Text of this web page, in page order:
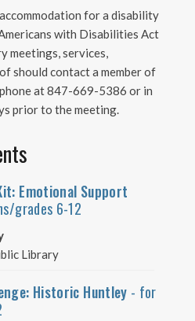
for a disability
with Disabilities Act
meetings, services,
should contact a member of
at 847-669-5386 or in
prior to the meeting.
Emotional Support
grades 6-12
Library
Historic Huntley - for